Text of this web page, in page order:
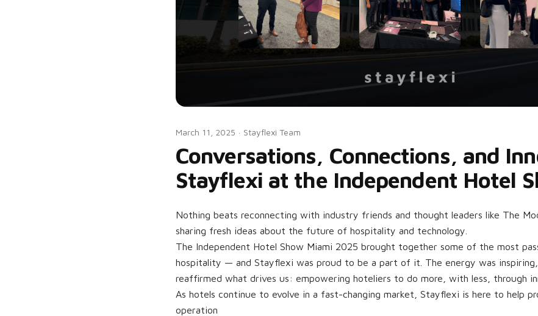
March 11, 2025 · Stayflexi Team
Conversations, Connections, and
Stayflexi at the Independent Hotel
Nothing beats reconnecting with industry friends and thought leaders like The
sharing fresh ideas about the future of hospitality and technology.
The Independent Hotel Show Miami 2025 brought together some of the most
hospitality — and Stayflexi was proud to be a part of it. The energy was
reaffirmed what drives us: empowering hoteliers to do more, with less, through
As hotels continue to evolve in a fast-changing market, Stayflexi is here to help
operation